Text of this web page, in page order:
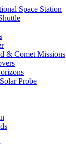
Space Station
& Comet Missions
Probe